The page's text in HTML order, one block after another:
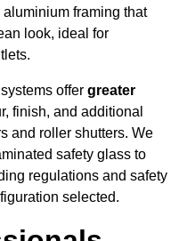
framing that
look, ideal for
offer greater
finish, and additional
and roller shutters. We
safety glass to
regulations and safety
selected.